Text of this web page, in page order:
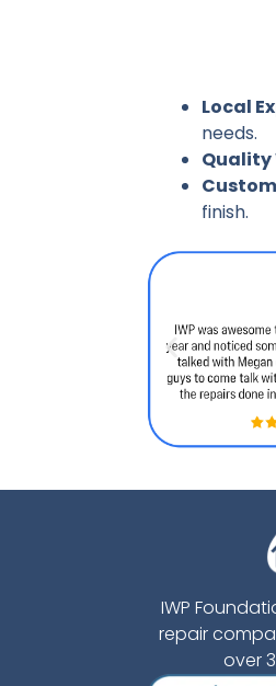
Local
needs.
Quality
finish.
IWP
repair
over